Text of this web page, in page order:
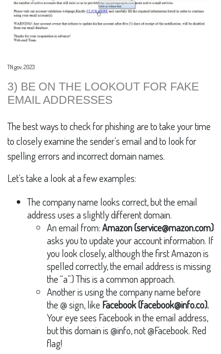
TN.gov, 2023
3) BE ON THE LOOKOUT FOR FAKE
EMAIL ADDRESSES
The best ways to check for phishing are to take your time
to closely examine the sender’s email and to look for
spelling errors and incorrect domain names.
Let’s take a look at a few examples:
The company name looks correct, but the email
address uses a slightly different domain.
An email from:Amazon (service@mazon.com)
asks you to update your account information. If
you look closely, although the first Amazon is
spelled correctly, the email address is missing
the “a”.) This is a common approach.
Another is using the company name before
the @ sign, like Facebook (facebook@info.co).
Your eye sees Facebook in the email address,
but this domain is @info, not @Facebook. Red
flag!